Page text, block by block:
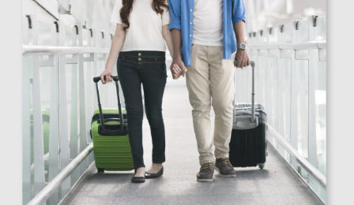
Flight Delay (more than
6 hours)
RM600
Missed Connection
(more than 4 hours)
600
*Subject to insurance policy terms and conditions.